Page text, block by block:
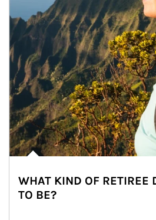
WHAT KIND OF RETIREE
TO BE?